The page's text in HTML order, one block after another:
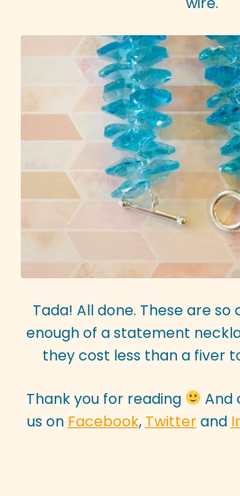
Tada! All done. These are so
enough of a statement
they cost less than a fiver
Thank you for reading
And
us on Facebook, Twitterand